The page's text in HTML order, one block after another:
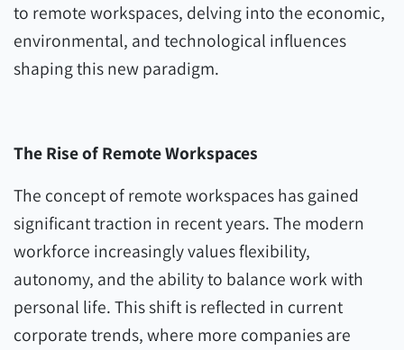
to remote workspaces, delving into the economic,
environmental, and technological influences
shaping this new paradigm.
The Rise of Remote Workspaces
The concept of remote workspaces has gained
significant traction in recent years. The modern
workforce increasingly values flexibility,
autonomy, and the ability to balance work with
personal life. This shift is reflected in current
corporate trends, where more companies are